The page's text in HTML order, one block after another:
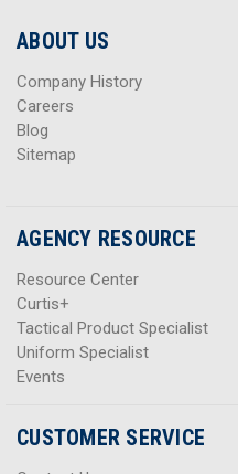
s
s
ABOUT US
Company History
Careers
Blog
Sitemap
AGENCY RESOURCE
Resource Center
Curtis+
Tactical Product Specialist
Uniform Specialist
Events
CUSTOMER SERVICE